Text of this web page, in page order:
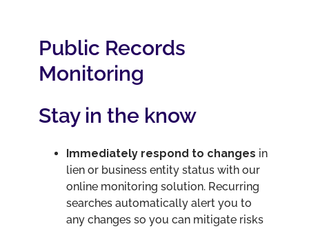
Public Records
Monitoring
Stay in the know
Immediately respond to changes in
lien or business entity status with our
online monitoring solution. Recurring
searches automatically alert you to
any changes so you can mitigate risks